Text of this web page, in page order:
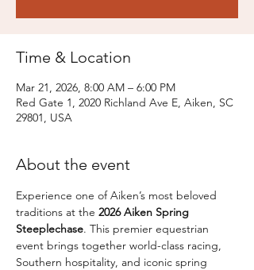
Time & Location
Mar 21, 2026, 8:00 AM – 6:00 PM
Red Gate 1, 2020 Richland Ave E, Aiken, SC
29801, USA
About the event
Experience one of Aiken’s most beloved
traditions at the 2026 Aiken Spring
Steeplechase. This premier equestrian
event brings together world-class racing,
Southern hospitality, and iconic spring